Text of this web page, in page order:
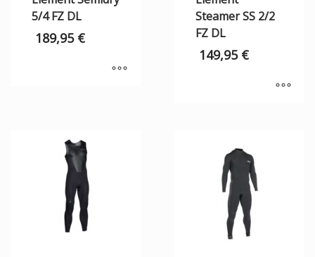
5/4 FZ DL
189,95 €
Steamer SS 2/2
FZ DL
149,95 €